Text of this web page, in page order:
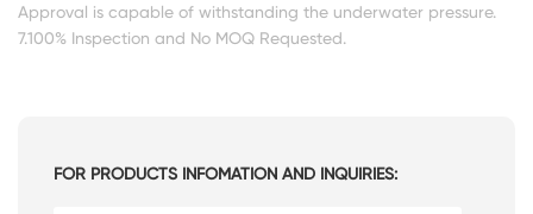
Approval is capable of withstanding the underwater pressure.
7.100% Inspection and No MOQ Requested.
FOR PRODUCTS INFOMATION AND INQUIRIES: